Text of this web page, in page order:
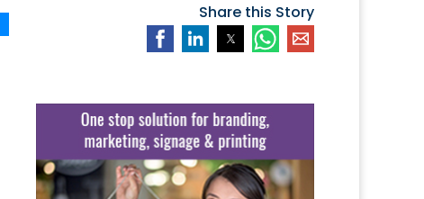
Share this Story